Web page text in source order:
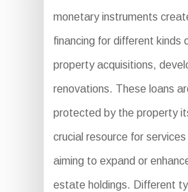
monetary instruments
financing for different kinds
property acquisitions,
renovations. These loans
protected by the property
crucial resource for
aiming to expand or
estate holdings. Different